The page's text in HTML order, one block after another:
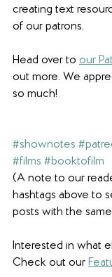
creating text
of our patrons.
Head over to our
out more. We
so much!
#shownotes
#films #booktofilm
(A note to our
hashtags above to
posts with the
Interested in what
Check out our